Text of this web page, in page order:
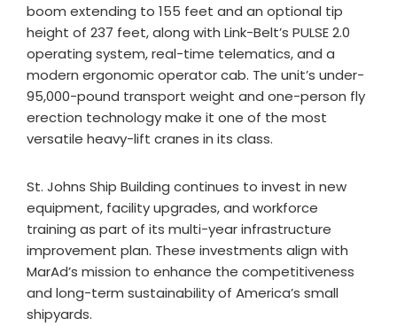
boom extending to 155 feet and an optional tip
height of 237 feet, along with Link-Belt’s PULSE 2.0
operating system, real-time telematics, and a
modern ergonomic operator cab. The unit’s under-
95,000-pound transport weight and one-person fly
erection technology make it one of the most
versatile heavy-lift cranes in its class.
St. Johns Ship Building continues to invest in new
equipment, facility upgrades, and workforce
training as part of its multi-year infrastructure
improvement plan. These investments align with
MarAd’s mission to enhance the competitiveness
and long-term sustainability of America’s small
shipyards.